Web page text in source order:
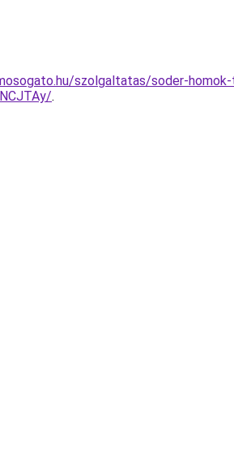
szolgaltatas/soder-
.